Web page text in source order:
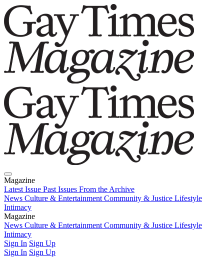
Magazine
Latest Issue Past Issues From the Archive
News Culture & Entertainment Community & Justice Lifestyle
Intimacy
Magazine
Latest IssuePast IssuesFrom the Archive
News Culture & Entertainment Community & Justice Lifestyle
Intimacy
Sign In Sign Up
Sign In Sign Up